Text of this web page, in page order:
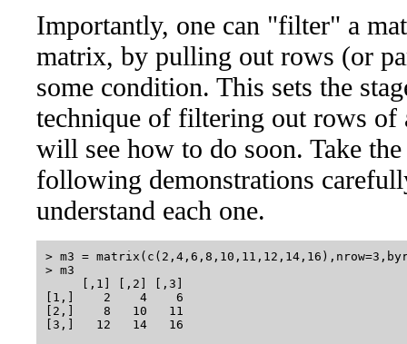
Importantly, one can "filter" a
matrix, by pulling out rows (or
some condition. This sets the
technique of filtering out rows of
will see how to do soon. Take
following demonstrations
understand each one.
> m3 =
> m3
     [,1] [,2] [,3]
[1,]    2    4    6
[2,]    8   10   11
[3,]   12   14   16